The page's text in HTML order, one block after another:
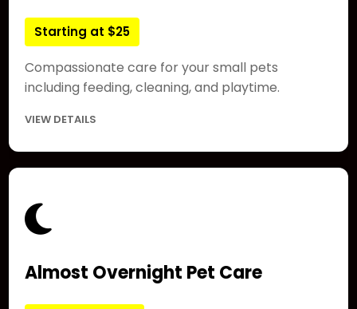
Starting at $25
Compassionate care for your small pets
including feeding, cleaning, and playtime.
VIEW DETAILS
Almost Overnight Pet Care